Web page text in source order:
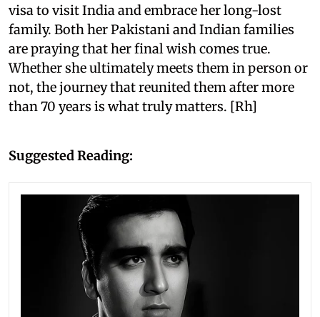
visa to visit India and embrace her long-lost
family. Both her Pakistani and Indian families
are praying that her final wish comes true.
Whether she ultimately meets them in person or
not, the journey that reunited them after more
than 70 years is what truly matters. [Rh]
Suggested Reading: